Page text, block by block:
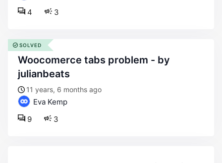
3
4
woocomerce tabs problem - by
julianbeats
11 years, 6 months ago
Eva Kemp
3
9
SOLVED